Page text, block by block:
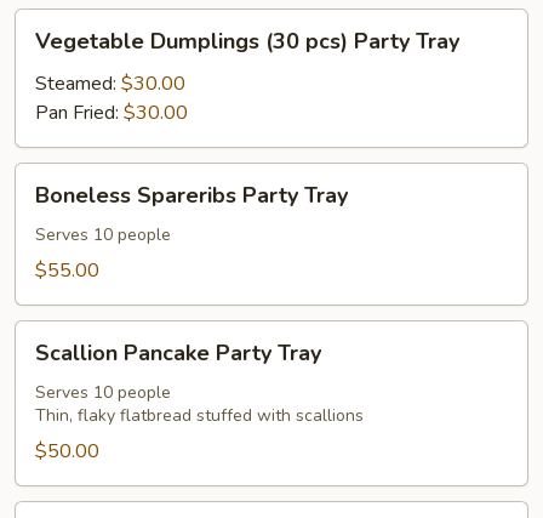
Tray
Dumplings
(30
pcs)
Party
Tray
Vegetable Dumplings (30 pcs) Party Tray
Steamed: $30.00
Pan Fried: $30.00
Spareribs
Party
Tray
Boneless Spareribs Party Tray
Serves 10 people
$55.00
Pancake
Party
Tray
Scallion Pancake Party Tray
Serves 10 people
Thin, flaky flatbread stuffed with scallions
$50.00